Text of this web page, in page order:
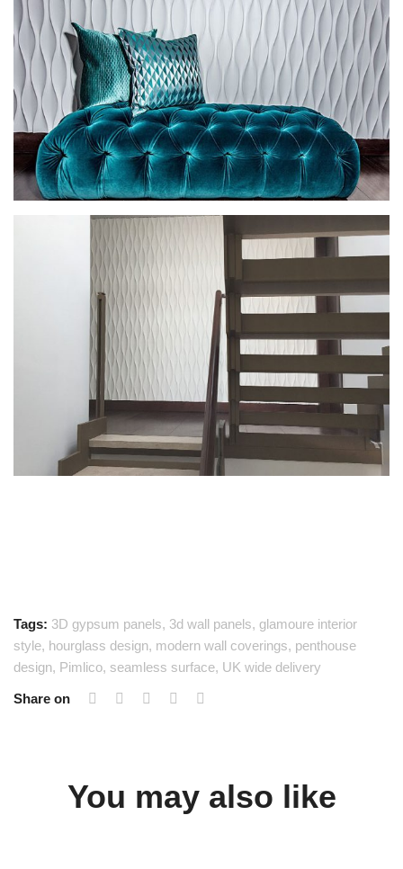
Tags: 3D gypsum panels, 3d wall panels, glamoure interior
style, hourglass design, modern wall coverings, penthouse
design, Pimlico, seamless surface, UK wide delivery
Share on
You may also like